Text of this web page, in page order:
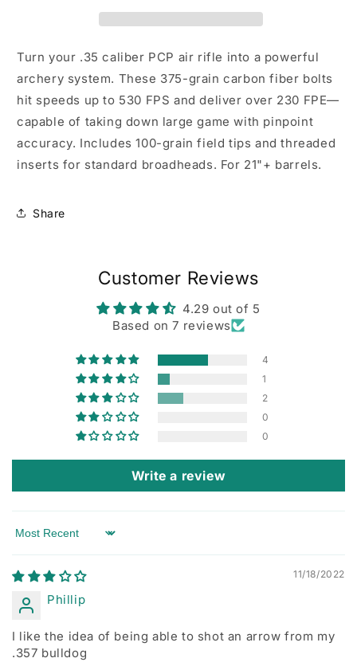
Turn your .35 caliber PCP air rifle into a powerful
archery system. These 375-grain carbon fiber bolts
hit speeds up to 530 FPS and deliver over 230 FPE—
capable of taking down large game with pinpoint
accuracy. Includes 100-grain field tips and threaded
inserts for standard broadheads. For 21"+ barrels.
Share
Customer Reviews
4.29 out of 5
Based on 7 reviews
4
1
2
0
0
Write a review
Sort by
11/18/2022
Phillip
I like the idea of being able to shot an arrow from my
.357 bulldog